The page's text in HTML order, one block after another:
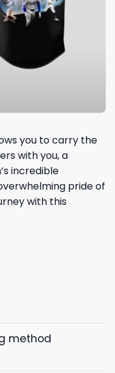
you to carry the
with you, a
incredible
pride of
with this
method